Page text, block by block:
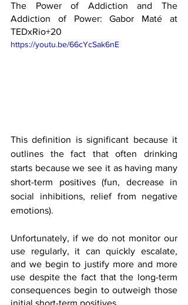
The Power of Addiction and The
Addiction of Power: Gabor Maté at
TEDxRio+20
https://youtu.be/66cYcSak6nE
This definition is significant because it
outlines the fact that often drinking
starts because we see it as having many
short-term positives (fun, decrease in
social inhibitions, relief from negative
emotions).
Unfortunately, if we do not monitor our
use regularly, it can quickly escalate,
and we begin to justify more and more
use despite the fact that the long-term
consequences begin to outweigh those
initial short-term positives.